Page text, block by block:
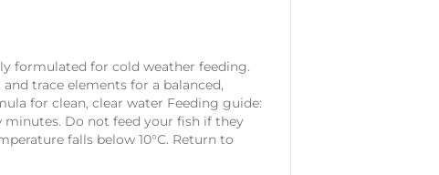
formulated for cold weather feeding.
trace elements for a balanced,
for clean, clear water Feeding guide:
minutes. Do not feed your fish if they
falls below 10°C. Return to